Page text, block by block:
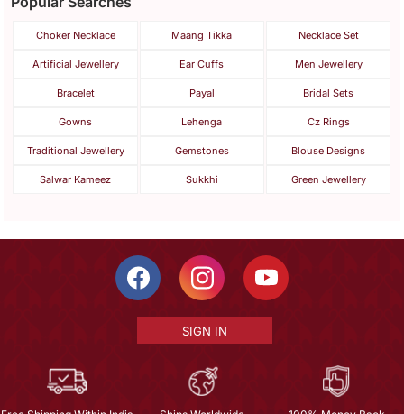
Choker Necklace Maang Tikka Necklace Set
Artificial Jewellery Ear Cuffs Men Jewellery
Bracelet Payal Bridal Sets
Gowns Lehenga Cz Rings
Traditional Jewellery Gemstones Blouse Designs
Salwar Kameez Sukkhi Green Jewellery
SIGN IN